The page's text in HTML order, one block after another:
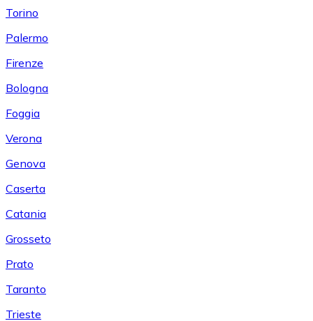
Torino
Palermo
Firenze
Bologna
Foggia
Verona
Genova
Caserta
Catania
Grosseto
Prato
Taranto
Trieste